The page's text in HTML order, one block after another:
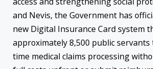
and Nevis, the Government has
new Digital Insurance Card system
approximately 8,500 public servants
time medical claims processing